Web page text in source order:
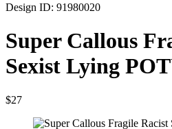
Design ID: 91980020
Super Callous
Sexist Lying
$27